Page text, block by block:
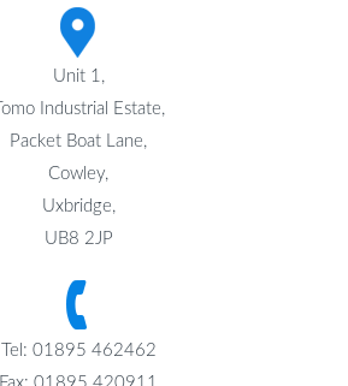
Unit 1,
Tomo Industrial Estate,
Packet Boat Lane,
Cowley,
Uxbridge,
UB8 2JP
Tel: 01895 462462